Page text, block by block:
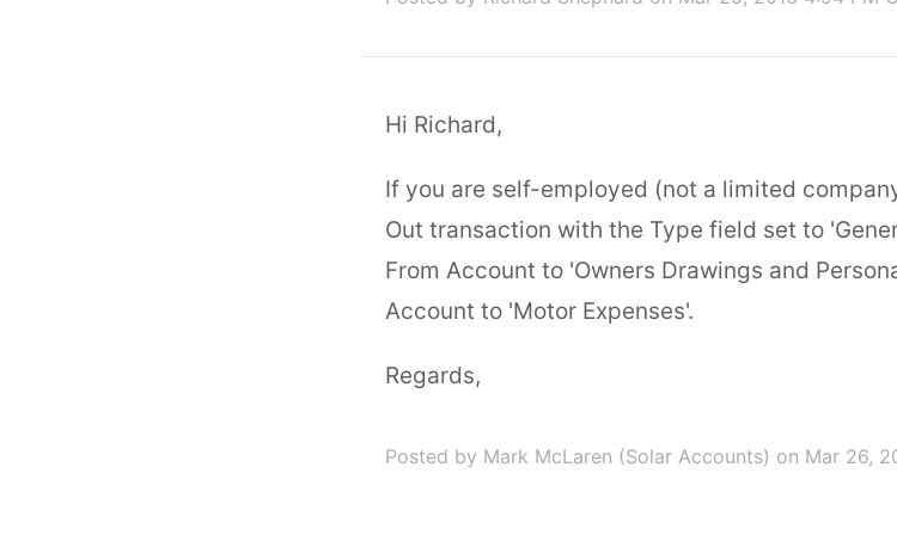
Hi Richard,
If you are self-employed (not a limited
Out transaction with the Type field set to
From Account to 'Owners Drawings and
Account to 'Motor Expenses'.
Regards,
Posted by Mark McLaren (Solar Accounts) on Mar 26,